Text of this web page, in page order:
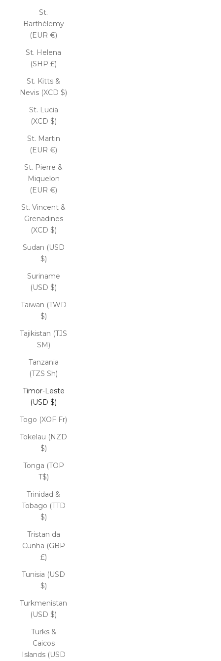
St.
Barthélemy
(EUR €)
St. Helena
(SHP £)
St. Kitts &
Nevis (XCD $)
St. Lucia
(XCD $)
St. Martin
(EUR €)
St. Pierre &
Miquelon
(EUR €)
St. Vincent &
Grenadines
(XCD $)
Sudan (USD
$)
Suriname
(USD $)
Taiwan (TWD
$)
Tajikistan (TJS
ЅМ)
Tanzania
(TZS Sh)
Timor-Leste
(USD $)
Togo (XOF Fr)
Tokelau (NZD
$)
Tonga (TOP
T$)
Trinidad &
Tobago (TTD
$)
Tristan da
Cunha (GBP
£)
Tunisia (USD
$)
Turkmenistan
(USD $)
Turks &
Caicos
Islands (USD